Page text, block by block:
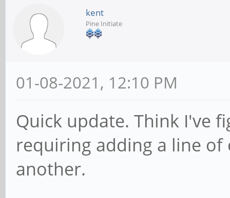
kent
Pine Initiate
01-08-2021, 12:10 PM
Quick update. Think I've
requiring adding a line
another.